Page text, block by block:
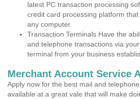
latest PC transaction processing
credit card processing platform
any computer.
Transaction Terminals Have the
and telephone transactions via
terminal from your business
Merchant Account Service
Apply now for the best mail and
available at a great vale that will make